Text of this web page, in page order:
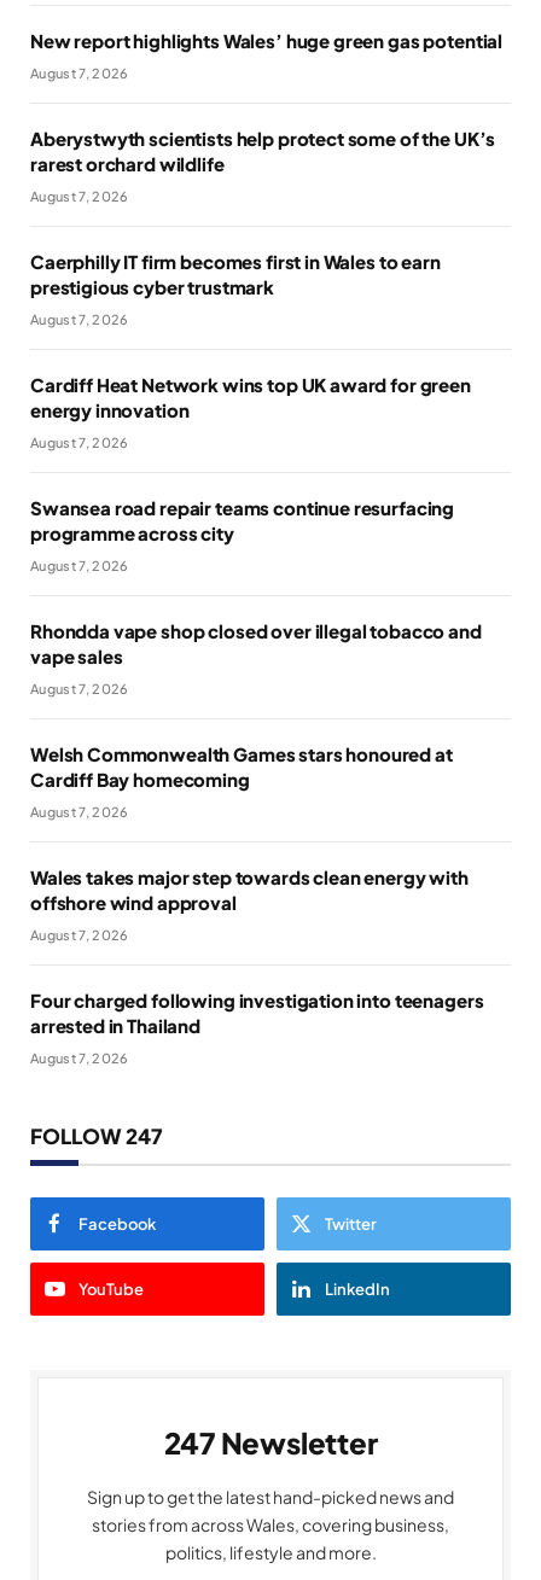
New report highlights Wales’ huge green gas potential
August 7, 2026
Aberystwyth scientists help protect some of the UK’s
rarest orchard wildlife
August 7, 2026
Caerphilly IT firm becomes first in Wales to earn
prestigious cyber trustmark
August 7, 2026
Cardiff Heat Network wins top UK award for green
energy innovation
August 7, 2026
Swansea road repair teams continue resurfacing
programme across city
August 7, 2026
Rhondda vape shop closed over illegal tobacco and
vape sales
August 7, 2026
Welsh Commonwealth Games stars honoured at
Cardiff Bay homecoming
August 7, 2026
Wales takes major step towards clean energy with
offshore wind approval
August 7, 2026
Four charged following investigation into teenagers
arrested in Thailand
August 7, 2026
FOLLOW 247
Facebook Twitter
YouTube LinkedIn
247 Newsletter
Sign up to get the latest hand-picked news and
stories from across Wales, covering business,
politics, lifestyle and more.